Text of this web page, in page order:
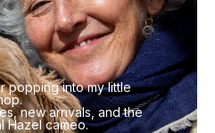
subscriber only discounts, in-
photos of Hazel, our very best
Join the List
popping into my little
new arrivals, and the
Hazel cameo.